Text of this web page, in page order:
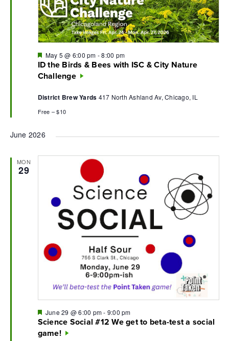
ID the Birds & Bees with ISC & City Nature
Challenge
Featured
May 5 @ 6:00 pm -8:00 pm
District Brew Yards 417 North Ashland Av, Chicago, IL
Free – $10
June 2026
MON
29
Science Social #12 We get to beta-test a social
game!
Featured
June 29 @ 6:00 pm- 9:00 pm